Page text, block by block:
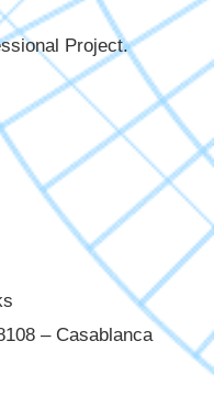
Project.
– Casablanca